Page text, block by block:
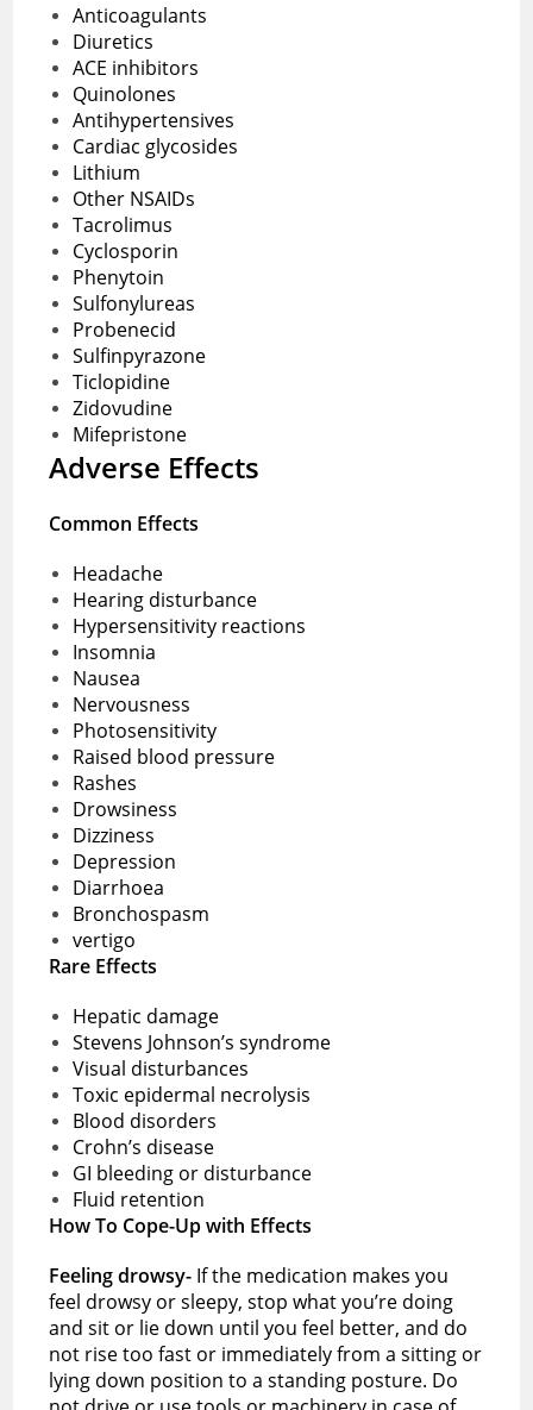
Anticoagulants
Diuretics
ACE inhibitors
Quinolones
Antihypertensives
Cardiac glycosides
Lithium
Other NSAIDs
Tacrolimus
Cyclosporin
Phenytoin
Sulfonylureas
Probenecid
Sulfinpyrazone
Ticlopidine
Zidovudine
Mifepristone
Adverse Effects
Common Effects
Headache
Hearing disturbance
Hypersensitivity reactions
Insomnia
Nausea
Nervousness
Photosensitivity
Raised blood pressure
Rashes
Drowsiness
Dizziness
Depression
Diarrhoea
Bronchospasm
vertigo
Rare Effects
Hepatic damage
Stevens Johnson’s syndrome
Visual disturbances
Toxic epidermal necrolysis
Blood disorders
Crohn’s disease
GI bleeding or disturbance
Fluid retention
How To Cope-Up with Effects
Feeling drowsy- If the medication makes you
feel drowsy or sleepy, stop what you’re doing
and sit or lie down until you feel better, and do
not rise too fast or immediately from a sitting or
lying down position to a standing posture. Do